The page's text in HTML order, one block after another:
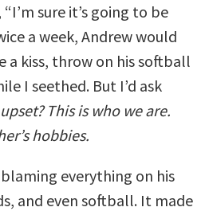
sure it’s going to be
a week, Andrew would
a kiss, throw on his softball
I seethed. But I’d ask
This is who we are.
hobbies.
everything on his
and even softball. It made